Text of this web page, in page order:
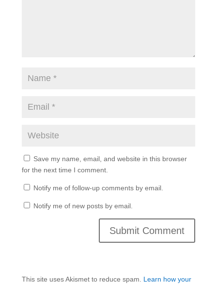
Save my name, email, and website in this browser
for the next time I comment.
Notify me of follow-up comments by email.
Notify me of new posts by email.
This site uses Akismet to reduce spam. Learn how your